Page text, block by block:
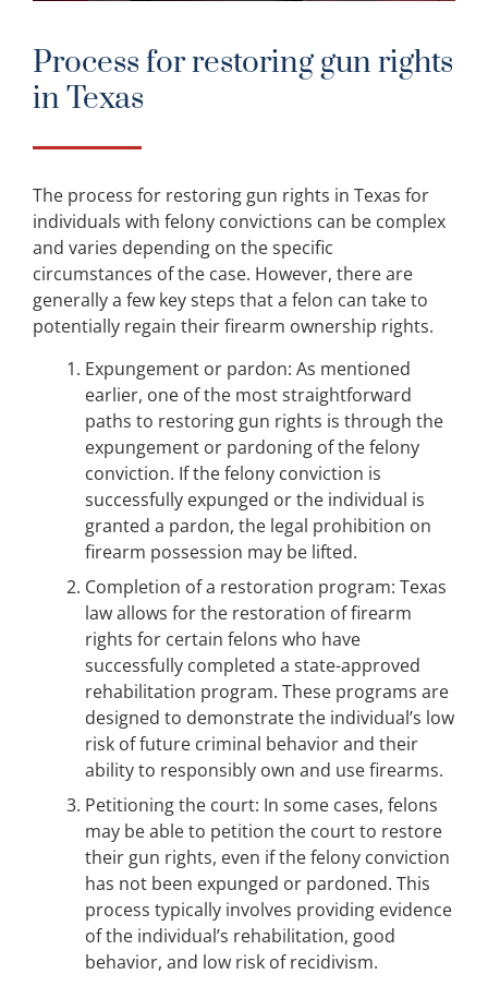
Process for restoring gun rights
in Texas
The process for restoring gun rights in Texas for
individuals with felony convictions can be complex
and varies depending on the specific
circumstances of the case. However, there are
generally a few key steps that a felon can take to
potentially regain their firearm ownership rights.
Expungement or pardon: As mentioned
earlier, one of the most straightforward
paths to restoring gun rights is through the
expungement or pardoning of the felony
conviction. If the felony conviction is
successfully expunged or the individual is
granted a pardon, the legal prohibition on
firearm possession may be lifted.
Completion of a restoration program: Texas
law allows for the restoration of firearm
rights for certain felons who have
successfully completed a state-approved
rehabilitation program. These programs are
designed to demonstrate the individual’s low
risk of future criminal behavior and their
ability to responsibly own and use firearms.
Petitioning the court: In some cases, felons
may be able to petition the court to restore
their gun rights, even if the felony conviction
has not been expunged or pardoned. This
process typically involves providing evidence
of the individual’s rehabilitation, good
behavior, and low risk of recidivism.